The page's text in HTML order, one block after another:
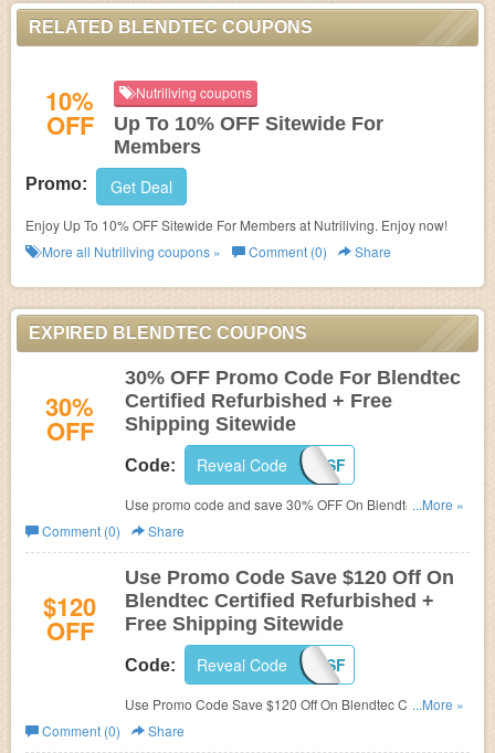
RELATED BLENDTEC COUPONS
10%
OFF
Nutriliving coupons
Up To 10% OFF Sitewide For
Members
Promo: Get Deal
Enjoy Up To 10% OFF Sitewide For Members at Nutriliving. Enjoy now!
More all Nutriliving coupons » Comment (0) Share
EXPIRED BLENDTEC COUPONS
30%
OFF
30% OFF Promo Code For Blendtec
Certified Refurbished + Free
Shipping Sitewide
Code: PC4SF
Reveal Code
Use promo code and save 30% OFF On Blendtec
Certified Refurbished + Free Shipping Sitewide at
Blendtec. Buy now!
...More »
Comment (0)
Share
$120
OFF
Use Promo Code Save $120 Off On
Blendtec Certified Refurbished +
Free Shipping Sitewide
Code: PC4SF
Reveal Code
Use Promo Code Save $120 Off On Blendtec Certified
Refurbished + Free Shipping Sitewide. Limited time offer!
...More »
Comment (0)
Share